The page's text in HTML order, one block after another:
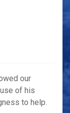
our
of his
to help.